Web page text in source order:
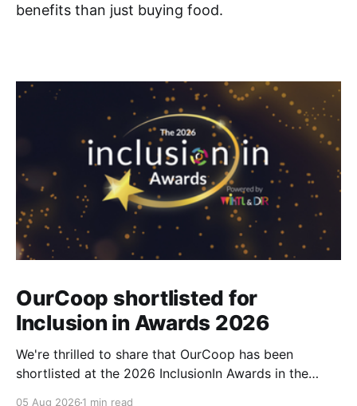
benefits than just buying food.
OurCoop shortlisted for
Inclusion in Awards 2026
We're thrilled to share that OurCoop has been
shortlisted at the 2026 InclusionIn Awards in the
05 Aug 2026 1 min read